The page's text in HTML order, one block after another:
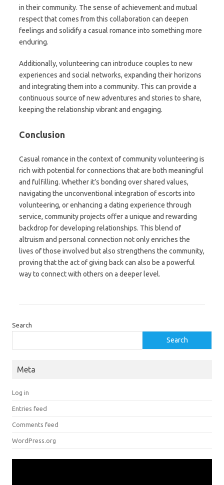
in their community. The sense of achievement and mutual
respect that comes from this collaboration can deepen
feelings and solidify a casual romance into something more
enduring.
Additionally, volunteering can introduce couples to new
experiences and social networks, expanding their horizons
and integrating them into a community. This can provide a
continuous source of new adventures and stories to share,
keeping the relationship vibrant and engaging.
Conclusion
Casual romance in the context of community volunteering is
rich with potential for connections that are both meaningful
and fulfilling. Whether it’s bonding over shared values,
navigating the unconventional integration of escorts into
volunteering, or enhancing a dating experience through
service, community projects offer a unique and rewarding
backdrop for developing relationships. This blend of
altruism and personal connection not only enriches the
lives of those involved but also strengthens the community,
proving that the act of giving back can also be a powerful
way to connect with others on a deeper level.
Search
Search
Meta
Log in
Entries feed
Comments feed
WordPress.org